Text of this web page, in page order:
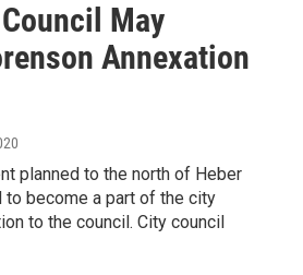
May
Annexation
planned to the north of Heber
to become a part of the city
to the council. City council